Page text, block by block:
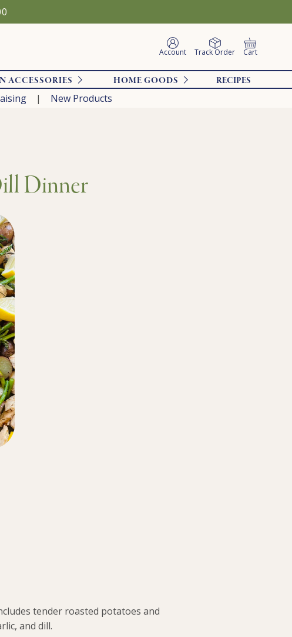
Account Track Order Cart
ACCESSORIES HOME GOODS RECIPES
New Products
Dinner
tender roasted potatoes and
and dill.